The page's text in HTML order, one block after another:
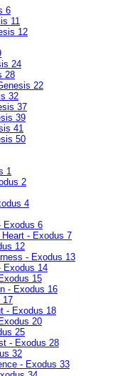
6
11
12
24
28
22
32
37
39
41
50
1
2
4
Exodus 6
- Exodus 7
12
- Exodus 13
Exodus 14
15
- Exodus 16
17
- Exodus 18
20
25
- Exodus 28
32
- Exodus 33